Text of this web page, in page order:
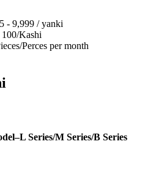
- 9,999 / yanki
Kashi
Perces per month
Series/M Series/B Series